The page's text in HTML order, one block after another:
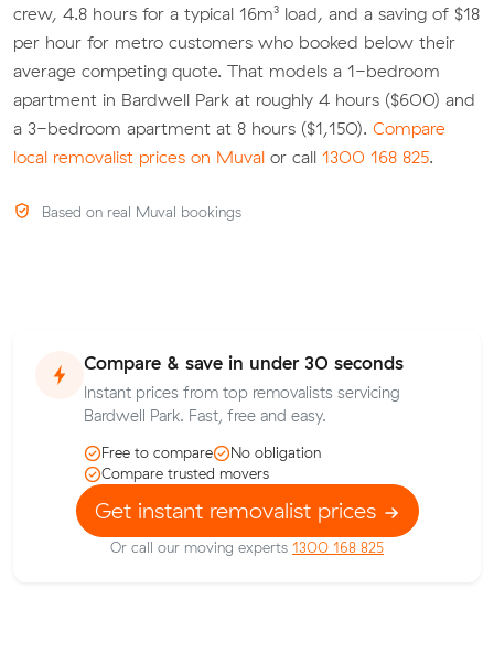
crew, 4.8 hours for a typical 16m³ load, and a saving of $18
per hour for metro customers who booked below their
average competing quote. That models a 1-bedroom
apartment in Bardwell Park at roughly 4 hours ($600) and
a 3-bedroom apartment at 8 hours ($1,150). Compare
local removalist prices on Muval or call 1300 168 825.
Based on real Muval bookings
Compare & save in under 30 seconds
Instant prices from top removalists servicing
Bardwell Park. Fast, free and easy.
Free to compare
No obligation
Compare trusted movers
Get instant removalist prices
Or call our moving experts 1300 168 825